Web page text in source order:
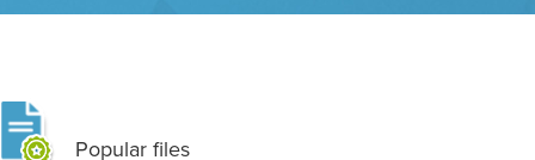
Popular files